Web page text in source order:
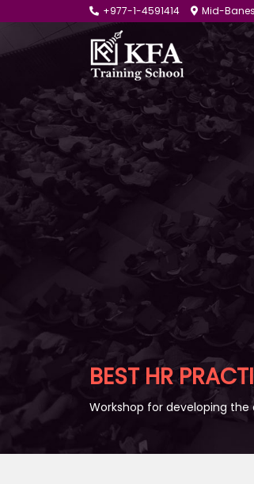
+977-1-4591414 Mid-
BEST HR
Workshop for developing